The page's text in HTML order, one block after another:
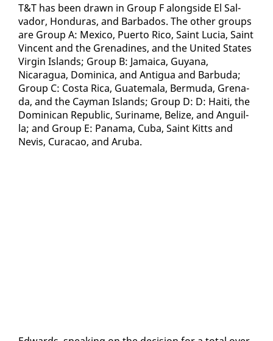
T&T has been drawn in Group F along­side El Sal­
vador, Hon­duras, and Bar­ba­dos. The oth­er groups
are Group A: Mex­i­co, Puer­to Ri­co, Saint Lu­cia, Saint
Vin­cent and the Grenadines, and the Unit­ed States
Vir­gin Is­lands; Group B: Ja­maica, Guyana,
Nicaragua, Do­mini­ca, and An­tigua and Bar­bu­da;
Group C: Cos­ta Ri­ca, Guatemala, Bermu­da, Grena­
da, and the Cay­man Is­lands; Group D: D: Haiti, the
Do­mini­can Re­pub­lic, Suri­name, Be­lize, and An­guil­
la; and Group E: Pana­ma, Cu­ba, Saint Kitts and
Nevis, Cu­ra­cao, and Aru­ba.